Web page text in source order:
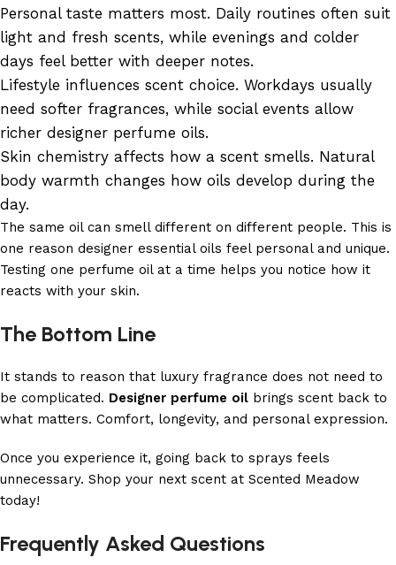
Personal taste matters most. Daily routines often suit
light and fresh scents, while evenings and colder
days feel better with deeper notes.
Lifestyle influences scent choice. Workdays usually
need softer fragrances, while social events allow
richer designer perfume oils.
Skin chemistry affects how a scent smells. Natural
body warmth changes how oils develop during the
day.
The same oil can smell different on different people. This is
one reason designer essential oils feel personal and unique.
Testing one perfume oil at a time helps you notice how it
reacts with your skin.
The Bottom Line
It stands to reason that luxury fragrance does not need to
be complicated. Designer perfume oil brings scent back to
what matters. Comfort, longevity, and personal expression.
Once you experience it, going back to sprays feels
unnecessary. Shop your next scent at Scented Meadow
today!
Frequently Asked Questions